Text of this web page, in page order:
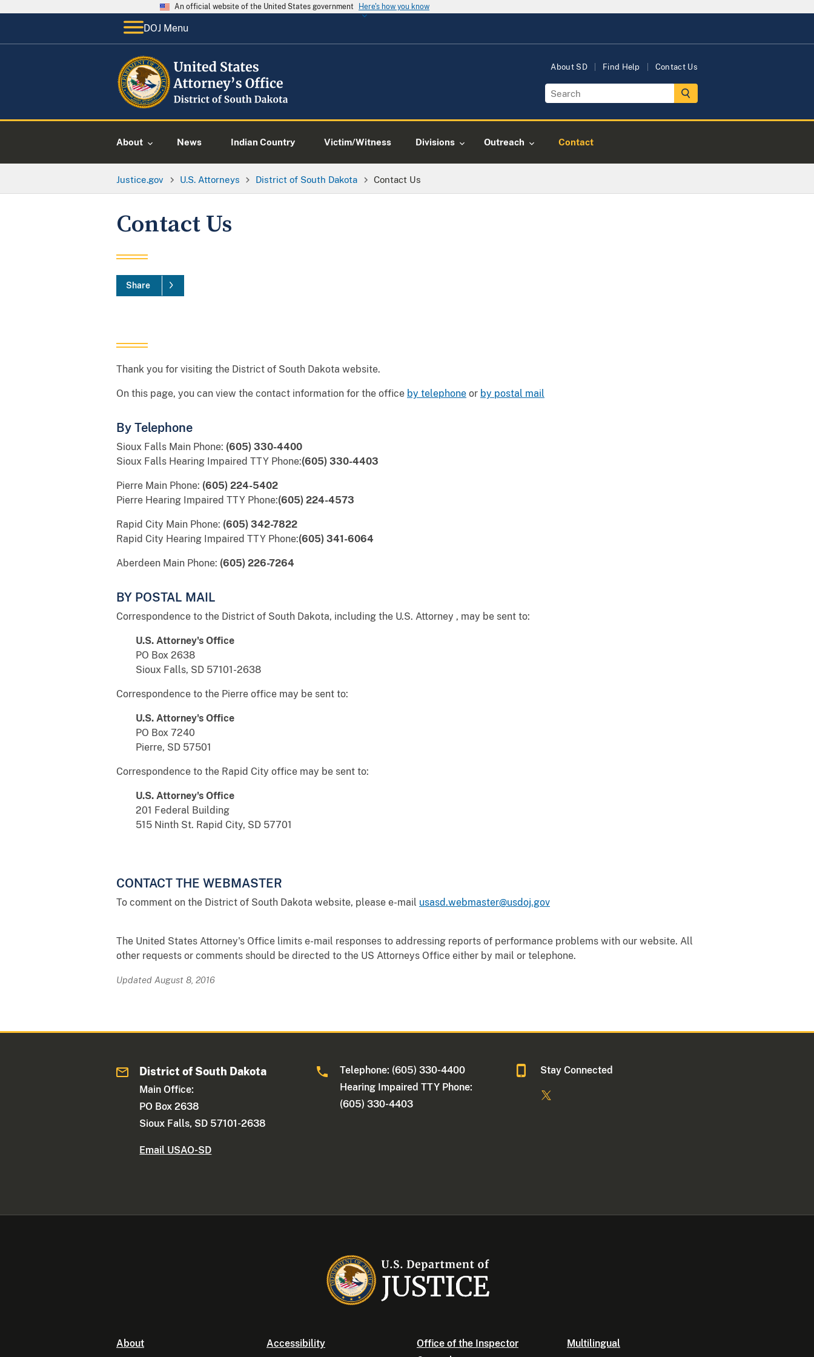
An official website of the United States government Here's how you know
DOJ Menu
About SD Find Help Contact Us
About News Indian Country Victim/Witness Divisions Outreach Contact
Justice.gov U.S. Attorneys District of South Dakota Contact Us
Contact Us
Share
Thank you for visiting the District of South Dakota website.
On this page, you can view the contact information for the office by telephone or by postal mail
By Telephone
Sioux Falls Main Phone: (605) 330-4400
Sioux Falls Hearing Impaired TTY Phone:(605) 330-4403
Pierre Main Phone: (605) 224-5402
Pierre Hearing Impaired TTY Phone:(605) 224-4573
Rapid City Main Phone: (605) 342-7822
Rapid City Hearing Impaired TTY Phone:(605) 341-6064
Aberdeen Main Phone: (605) 226-7264
BY POSTAL MAIL
Correspondence to the District of South Dakota, including the U.S. Attorney , may be sent to:
U.S. Attorney's Office
PO Box 2638
Sioux Falls, SD 57101-2638
Correspondence to the Pierre office may be sent to:
U.S. Attorney's Office
PO Box 7240
Pierre, SD 57501
Correspondence to the Rapid City office may be sent to:
U.S. Attorney's Office
201 Federal Building
515 Ninth St. Rapid City, SD 57701
CONTACT THE WEBMASTER
To comment on the District of South Dakota website, please e-mail usasd.webmaster@usdoj.gov
The United States Attorney's Office limits e-mail responses to addressing reports of performance problems with our website. All
other requests or comments should be directed to the US Attorneys Office either by mail or telephone.
Updated August 8, 2016
District of South Dakota
Main Office:
PO Box 2638
Sioux Falls, SD 57101-2638
Email USAO-SD
Telephone: (605) 330-4400
Hearing Impaired TTY Phone:
(605) 330-4403
Stay Connected
About Accessibility
Office of the Inspector
Multilingual